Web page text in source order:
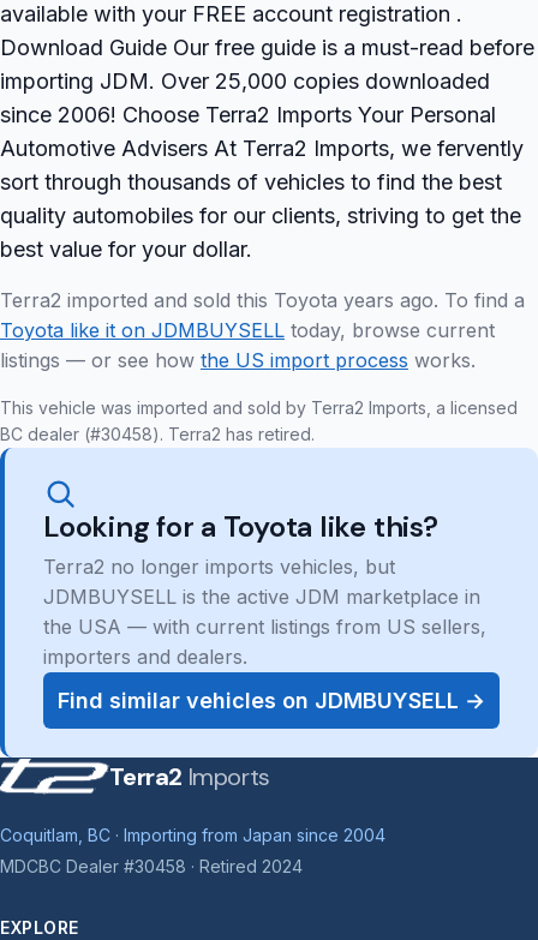
available with your FREE account registration .
Download Guide Our free guide is a must-read before
importing JDM. Over 25,000 copies downloaded
since 2006! Choose Terra2 Imports Your Personal
Automotive Advisers At Terra2 Imports, we fervently
sort through thousands of vehicles to find the best
quality automobiles for our clients, striving to get the
best value for your dollar.
Terra2 imported and sold this Toyota years ago. To find a
Toyota like it on JDMBUYSELL today, browse current
listings — or see how the US import process works.
This vehicle was imported and sold by Terra2 Imports, a licensed
BC dealer (#30458). Terra2 has retired.
Looking for a Toyota like this?
Terra2 no longer imports vehicles, but
JDMBUYSELL is the active JDM marketplace in
the USA — with current listings from US sellers,
importers and dealers.
Find similar vehicles on JDMBUYSELL →
Terra2 Imports
Coquitlam, BC · Importing from Japan since 2004
MDCBC Dealer #30458 · Retired 2024
EXPLORE